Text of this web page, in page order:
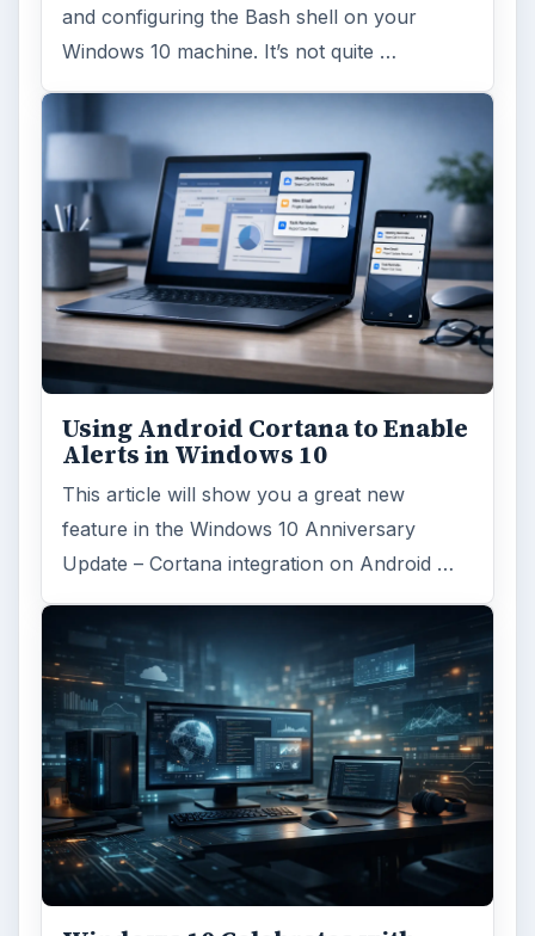
and configuring the Bash shell on your
Windows 10 machine. It’s not quite …
Using Android Cortana to Enable
Alerts in Windows 10
This article will show you a great new
feature in the Windows 10 Anniversary
Update – Cortana integration on Android …